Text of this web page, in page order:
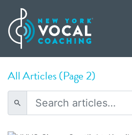
All Articles (Page 2)